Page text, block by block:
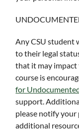
Any CSU student
to their legal
that it may impact
course is
for
support.
please notify your
additional